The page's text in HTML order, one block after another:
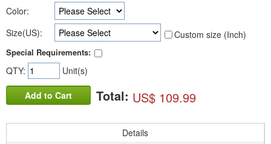
Color:
Size(US):
Custom size (Inch)
Special Requirements:
QTY: Unit(s)
Add to Cart Total: US$ 109.99
Details